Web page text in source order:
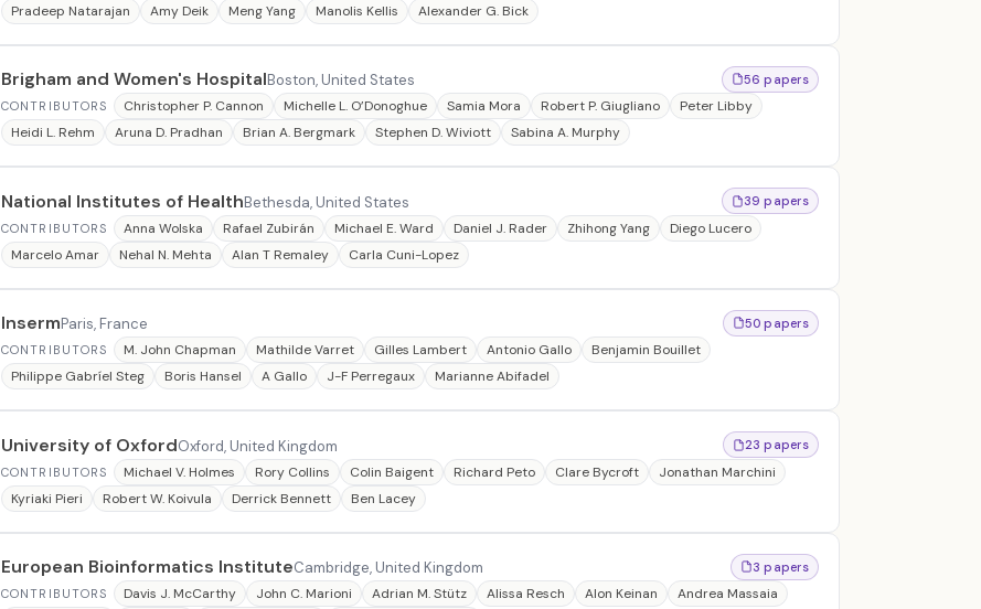
Pradeep Natarajan
Amy Deik Meng Yang Manolis Kellis Alexander G. Bick
Brigham and Women's HospitalBoston, United States
56 papers
CONTRIBUTORS
Christopher P. Cannon Michelle L. O’Donoghue Samia Mora Robert P. Giugliano
Peter Libby
Heidi L. Rehm
Aruna D. Pradhan Brian A. Bergmark Stephen D. Wiviott Sabina A. Murphy
National Institutes of HealthBethesda, United States
39 papers
CONTRIBUTORS
Anna Wolska Rafael Zubirán Michael E. Ward Daniel J. Rader Zhihong Yang
Diego Lucero
Marcelo Amar
Nehal N. Mehta Alan T Remaley Carla Cuni-Lopez
InsermParis, France
50 papers
CONTRIBUTORS
M. John Chapman Mathilde Varret Gilles Lambert Antonio Gallo
Benjamin Bouillet
Philippe Gabríel Steg
Boris Hansel A Gallo J-F Perregaux Marianne Abifadel
University of OxfordOxford, United Kingdom
23 papers
CONTRIBUTORS
Michael V. Holmes Rory Collins Colin Baigent Richard Peto Clare Bycroft
Jonathan Marchini
Kyriaki Pieri
Robert W. Koivula Derrick Bennett Ben Lacey
European Bioinformatics InstituteCambridge, United Kingdom
3 papers
CONTRIBUTORS
Davis J. McCarthy John C. Marioni Adrian M. Stütz Alissa Resch Alon Keinan
Andrea Massaia